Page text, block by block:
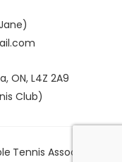
ON, L4Z 2A9
Club)
Tennis Association